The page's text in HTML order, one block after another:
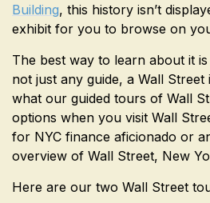
Building, this history isn’t
exhibit for you to browse on
The best way to learn about it
not just any guide, a Wall Street
what our guided tours of Wall
options when you visit Wall
for NYC finance aficionado or
overview of Wall Street, New
Here are our two Wall Street